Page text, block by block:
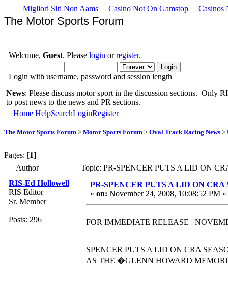
Migliori Siti Non Aams Casino Not On Gamstop Casinos
The Motor Sports Forum
Welcome, Guest. Please login orregister.
Login with username, password and session length
News: Please discuss motor sport in the discussion sections. Only
to post news to the news and PR sections.
Home HelpSearchLoginRegister
The Motor Sports Forum > Motor Sports Forum > Oval Track Racing News >
Pages: [1]
Author
Topic: PR-SPENCER PUTS A LID ON
RIS-Ed Hollowell
RIS Editor
Sr. Member
Posts: 296
PR-SPENCER PUTS A LID ON CRA
« on: November 24, 2008, 10:08:52 PM »
FOR IMMEDIATE RELEASE
SPENCER PUTS A LID ON CRA
AS THE �GLENN HOWARD